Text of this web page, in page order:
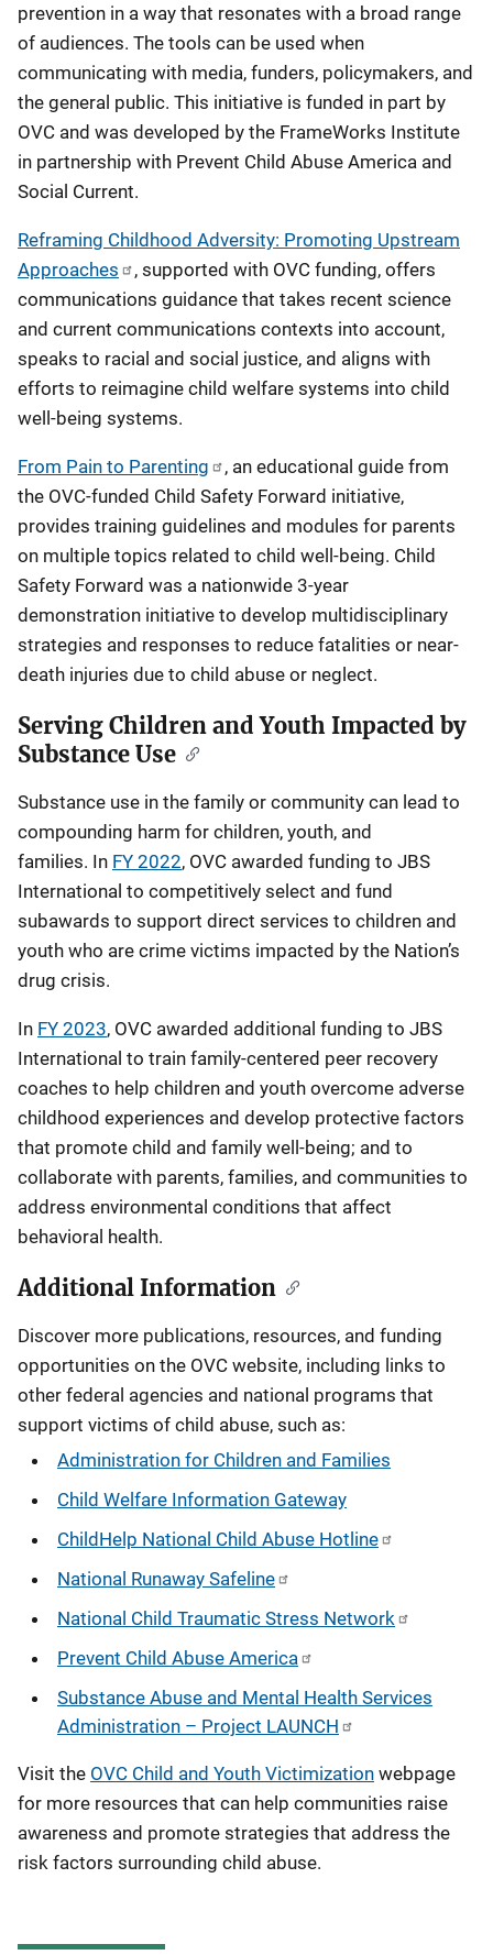
prevention in a way that resonates with a broad range
of audiences. The tools can be used when
communicating with media, funders, policymakers, and
the general public. This initiative is funded in part by
OVC and was developed by the FrameWorks Institute
in partnership with Prevent Child Abuse America and
Social Current.
Reframing Childhood Adversity: Promoting Upstream
Approaches
, supported with OVC funding, offers
communications guidance that takes recent science
and current communications contexts into account,
speaks to racial and social justice, and aligns with
efforts to reimagine child welfare systems into child
well-being systems.
From Pain to Parenting
, an educational guide from
the OVC-funded Child Safety Forward initiative,
provides training guidelines and modules for parents
on multiple topics related to child well-being. Child
Safety Forward was a nationwide 3-year
demonstration initiative to develop multidisciplinary
strategies and responses to reduce fatalities or near-
death injuries due to child abuse or neglect.
Serving Children and Youth Impacted by
Substance Use
Substance use in the family or community can lead to
compounding harm for children, youth, and
families. In FY 2022, OVC awarded funding to JBS
International to competitively select and fund
subawards to support direct services to children and
youth who are crime victims impacted by the Nation’s
drug crisis.
In FY 2023, OVC awarded additional funding to JBS
International to train family-centered peer recovery
coaches to help children and youth overcome adverse
childhood experiences and develop protective factors
that promote child and family well-being; and to
collaborate with parents, families, and communities to
address environmental conditions that affect
behavioral health.
Additional Information
Discover more publications, resources, and funding
opportunities on the OVC website, including links to
other federal agencies and national programs that
support victims of child abuse, such as:
Administration for Children and Families
Child Welfare Information Gateway
ChildHelp National Child Abuse Hotline
National Runaway Safeline
National Child Traumatic Stress Network
Prevent Child Abuse America
Substance Abuse and Mental Health Services
Administration – Project LAUNCH
Visit the OVC Child and Youth Victimization webpage
for more resources that can help communities raise
awareness and promote strategies that address the
risk factors surrounding child abuse.